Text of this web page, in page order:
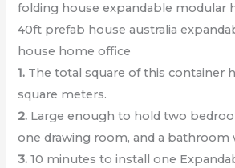
folding house expandable modular
40ft prefab house australia
house home office
1. The total square of this container
square meters.
2. Large enough to hold two
one drawing room, and a bathroom
3. 10 minutes to install one